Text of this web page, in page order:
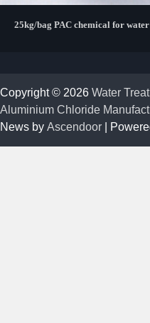
25kg/bag PAC chemical for
Copyright © 2026 Water
Aluminium Chloride
News by Ascendoor |